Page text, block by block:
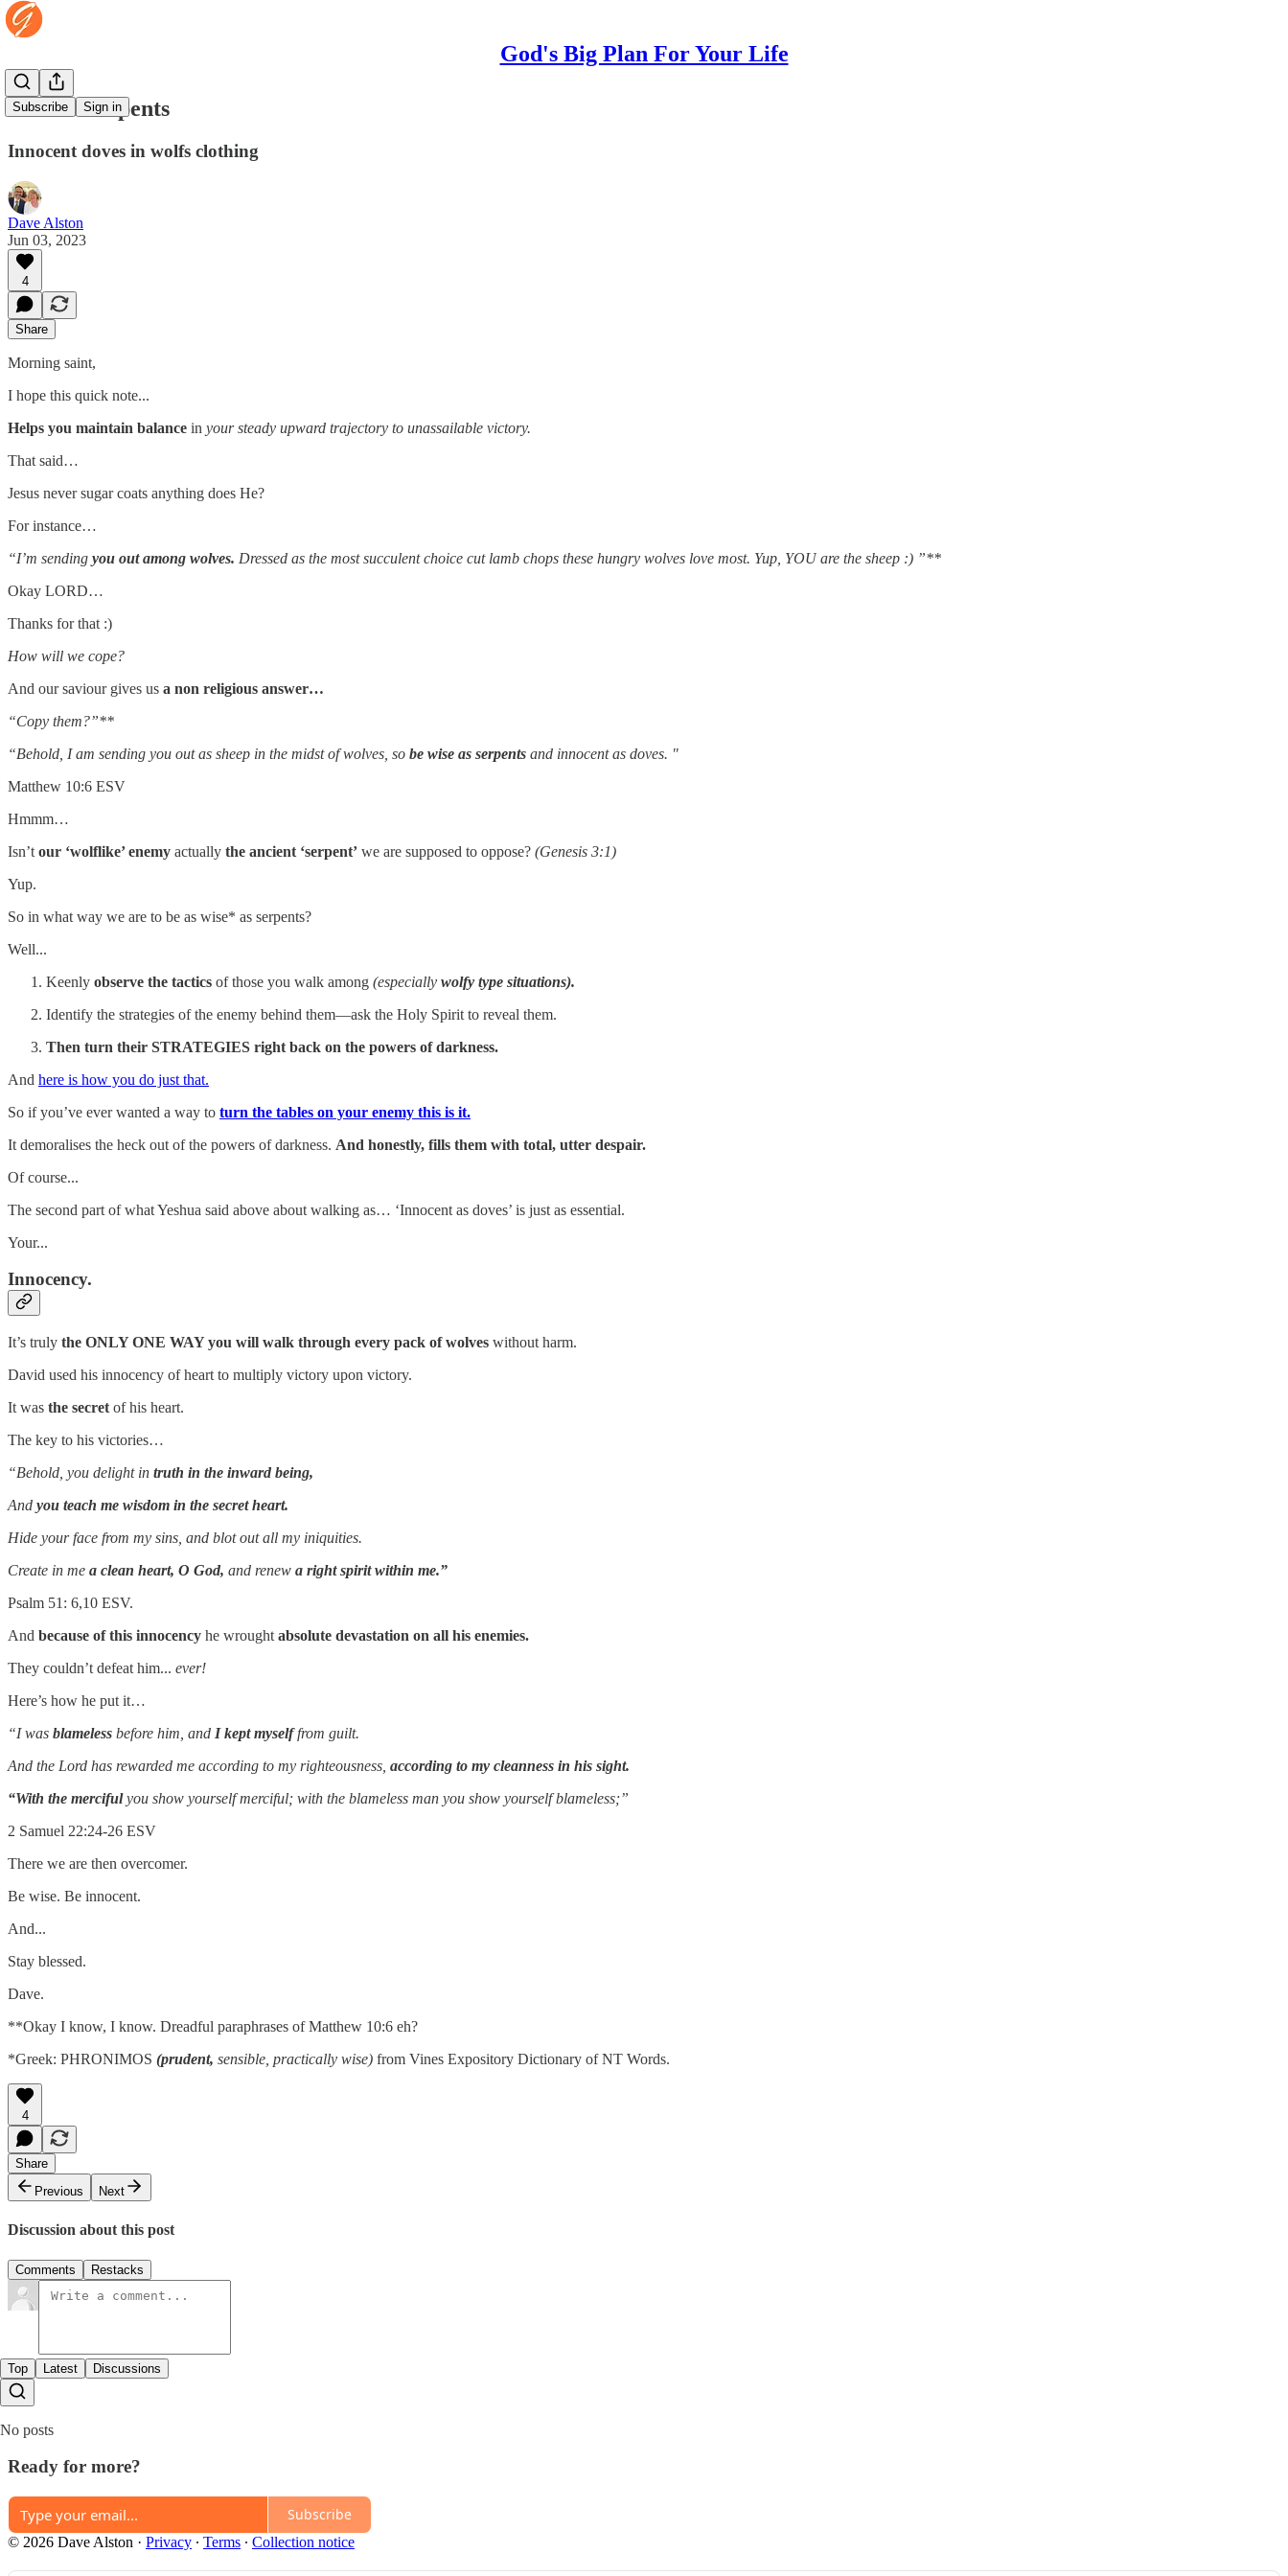
God's Big Plan For Your Life
Subscribe Sign in
Wise as serpents
Innocent doves in wolfs clothing
Dave Alston
Jun 03, 2023
4
Share
Morning saint,
I hope this quick note...
Helps you maintain balance in your steady upward trajectory to unassailable victory.
That said…
Jesus never sugar coats anything does He?
For instance…
“I’m sending you out among wolves. Dressed as the most succulent choice cut lamb chops these hungry wolves love most. Yup, YOU are the sheep :) ”**
Okay LORD…
Thanks for that :)
How will we cope?
And our saviour gives us a non religious answer…
“Copy them?”**
“Behold, I am sending you out as sheep in the midst of wolves, so be wise as serpents and innocent as doves. "
Matthew 10:6 ESV
Hmmm…
Isn’t our ‘wolflike’ enemy actually the ancient ‘serpent’ we are supposed to oppose? (Genesis 3:1)
Yup.
So in what way we are to be as wise* as serpents?
Well...
Keenly observe the tactics of those you walk among (especially wolfy type situations).
Identify the strategies of the enemy behind them—ask the Holy Spirit to reveal them.
Then turn their STRATEGIES right back on the powers of darkness.
And here is how you do just that.
So if you’ve ever wanted a way to turn the tables on your enemy this is it.
It demoralises the heck out of the powers of darkness. And honestly, fills them with total, utter despair.
Of course...
The second part of what Yeshua said above about walking as… ‘Innocent as doves’ is just as essential.
Your...
Innocency.
It’s truly the ONLY ONE WAY you will walk through every pack of wolves without harm.
David used his innocency of heart to multiply victory upon victory.
It was the secret of his heart.
The key to his victories…
“Behold, you delight in truth in the inward being,
And you teach me wisdom in the secret heart.
Hide your face from my sins, and blot out all my iniquities.
Create in me a clean heart, O God, and renew a right spirit within me.”
Psalm 51: 6,10 ESV.
And because of this innocency he wrought absolute devastation on all his enemies.
They couldn’t defeat him... ever!
Here’s how he put it…
“I was blameless before him, and I kept myselffrom guilt.
And the Lord has rewarded me according to my righteousness, according to my cleanness in his sight.
“With the mercifulyou show yourself merciful; with the blameless man you show yourself blameless;”
2 Samuel 22:24-26 ESV
There we are then overcomer.
Be wise. Be innocent.
And...
Stay blessed.
Dave.
**Okay I know, I know. Dreadful paraphrases of Matthew 10:6 eh?
*Greek: PHRONIMOS (prudent, sensible, practically wise) from Vines Expository Dictionary of NT Words.
4
Share
Previous
Next
Discussion about this post
Comments Restacks
Top Latest Discussions
No posts
Ready for more?
Subscribe
© 2026 Dave Alston · Privacy ∙ Terms ∙ Collection notice